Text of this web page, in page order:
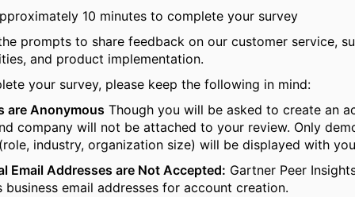
10 minutes to complete your survey
prompts to share feedback on our customer service,
and product implementation.
your survey, please keep the following in mind:
are Anonymous Though you will be asked to create an
company will not be attached to your review. Only
industry, organization size) will be displayed with
Email Addresses are Not Accepted: Gartner Peer
business email addresses for account creation.